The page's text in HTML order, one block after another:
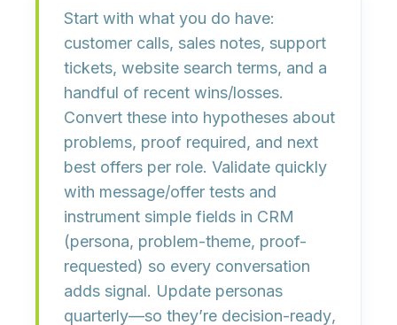
Start with what you do have:
customer calls, sales notes, support
tickets, website search terms, and a
handful of recent wins/losses.
Convert these into hypotheses about
problems, proof required, and next
best offers per role. Validate quickly
with message/offer tests and
instrument simple fields in CRM
(persona, problem-theme, proof-
requested) so every conversation
adds signal. Update personas
quarterly—so they’re decision-ready,